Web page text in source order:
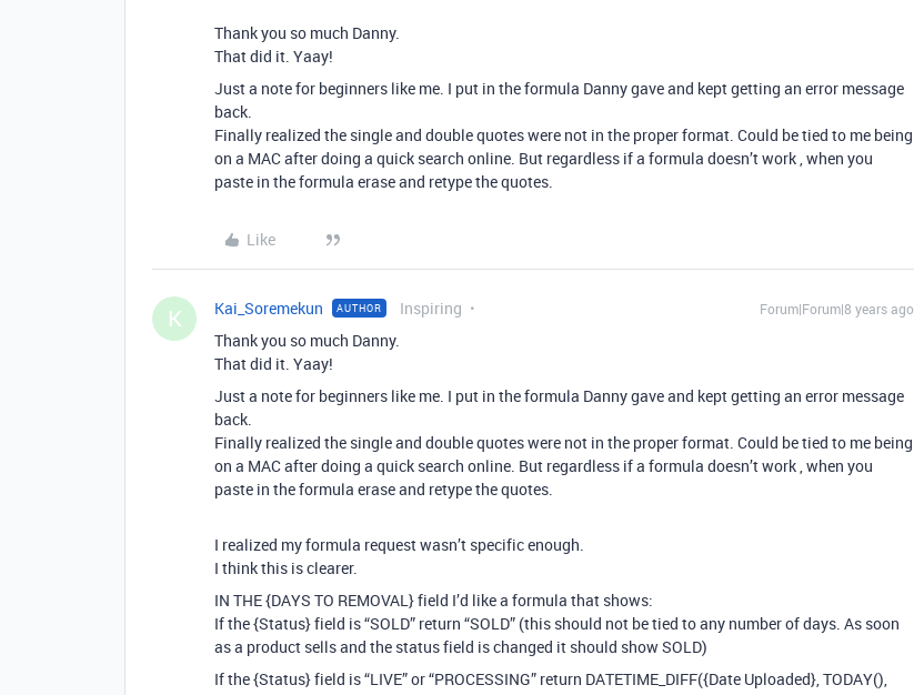
Thank you so much Danny.
That did it. Yaay!
Just a note for beginners like me. I put in the formula Danny gave and kept getting an error message
back.
Finally realized the single and double quotes were not in the proper format. Could be tied to me being
on a MAC after doing a quick search online. But regardless if a formula doesn’t work , when you
paste in the formula erase and retype the quotes.
Like
K Kai_Soremekun AUTHOR Inspiring Forum|Forum|8 years ago
Thank you so much Danny.
That did it. Yaay!
Just a note for beginners like me. I put in the formula Danny gave and kept getting an error message
back.
Finally realized the single and double quotes were not in the proper format. Could be tied to me being
on a MAC after doing a quick search online. But regardless if a formula doesn’t work , when you
paste in the formula erase and retype the quotes.
I realized my formula request wasn’t specific enough.
I think this is clearer.
IN THE {DAYS TO REMOVAL} field I’d like a formula that shows:
If the {Status} field is “SOLD” return “SOLD” (this should not be tied to any number of days. As soon
as a product sells and the status field is changed it should show SOLD)
If the {Status} field is “LIVE” or “PROCESSING” return DATETIME_DIFF({Date Uploaded}, TODAY(),